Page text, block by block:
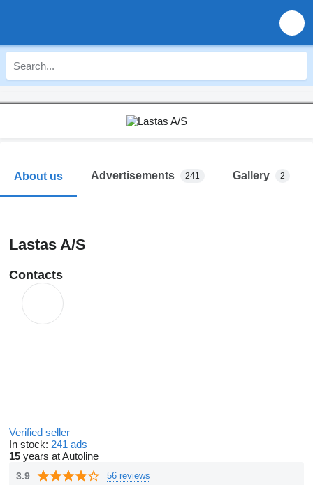
About us Advertisements 241 Gallery 2
Lastas A/S
Contacts
Verified seller
In stock: 241 ads
15 years at Autoline
3.9 56 reviews